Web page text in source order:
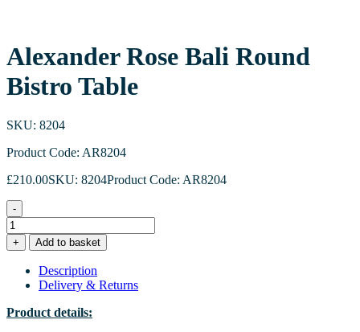
Alexander Rose Bali Round
Bistro Table
SKU: 8204
Product Code: AR8204
£210.00SKU: 8204Product Code: AR8204
-
Alexander
Rose
Bali
Round
Bistro
quantity
+ Add to basket
Description
Delivery & Returns
Product details: